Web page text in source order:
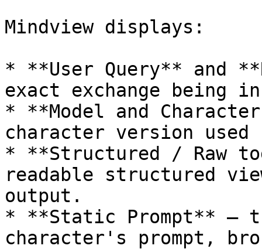
Mindview displays:
* **User Query** and
exact exchange being
* **Model and
character version
* **Structured / Raw
readable structured
output.
* **Static Prompt** —
character's prompt,